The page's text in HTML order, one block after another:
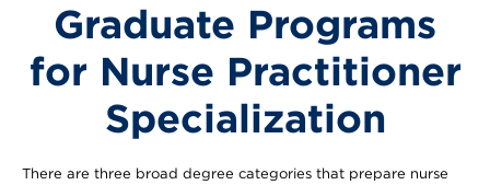
Graduate Programs
for Nurse Practitioner
Specialization
There are three broad degree categories that prepare nurse